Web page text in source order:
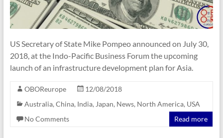
US Secretary of State Mike Pompeo announced on July 30,
2018, at the Indo-Pacific Business Forum the upcoming
launch of an infrastructure development plan for Asia.
OBOReurope
12/08/2018
Australia,China, India,Japan, News, North America, USA
No Comments
Read more